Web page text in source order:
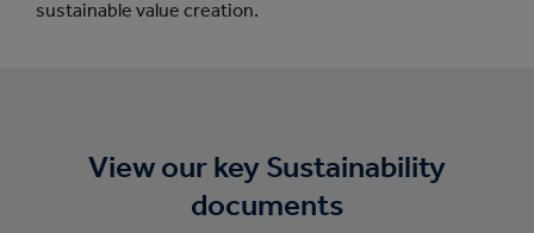
sustainable value creation.
View our key Sustainability
documents